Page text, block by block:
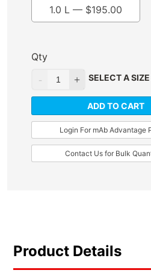
1.0 L — $195.00
Qty
SELECT A SIZE
ADD TO CART
Login For mAb Advantage
Contact Us for Bulk
Product Details